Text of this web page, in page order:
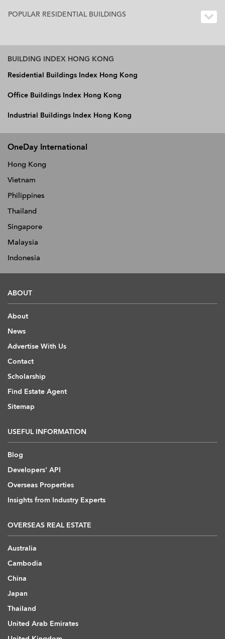
POPULAR RESIDENTIAL BUILDINGS
BUILDING INDEX HONG KONG
Residential Buildings Index Hong Kong
Office Buildings Index Hong Kong
Industrial Buildings Index Hong Kong
OneDay International
Hong Kong
Vietnam
Philippines
Thailand
Singapore
Malaysia
Indonesia
ABOUT
About
News
Advertise With Us
Contact
Scholarship
Find Estate Agent
Sitemap
USEFUL INFORMATION
Blog
Developers' API
Overseas Properties
Insights from Industry Experts
OVERSEAS REAL ESTATE
Australia
Cambodia
China
Japan
Thailand
United Arab Emirates